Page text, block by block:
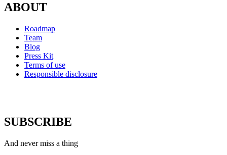
ABOUT
Roadmap
Team
Blog
Press Kit
Terms of use
Responsible disclosure
SUBSCRIBE
And never miss a thing